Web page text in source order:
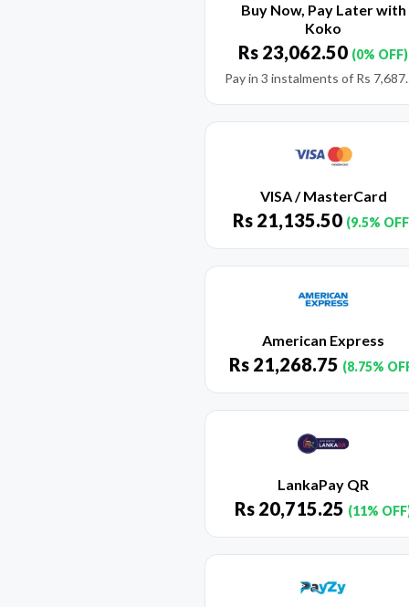
Buy Now, Pay Later with
Koko
Rs 23,062.50 (0% OFF)
Pay in 3 instalments of Rs
VISA / MasterCard
Rs 21,135.50 (9.5%
American Express
Rs 21,268.75 (8.75%
LankaPay QR
Rs 20,715.25 (11%